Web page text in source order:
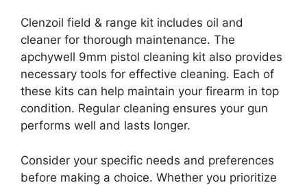
Clenzoil field & range kit includes oil and
cleaner for thorough maintenance. The
apchywell 9mm pistol cleaning kit also provides
necessary tools for effective cleaning. Each of
these kits can help maintain your firearm in top
condition. Regular cleaning ensures your gun
performs well and lasts longer.
Consider your specific needs and preferences
before making a choice. Whether you prioritize